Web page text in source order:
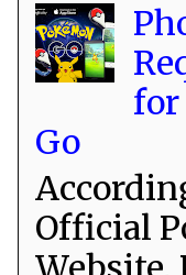
for
Go
Official